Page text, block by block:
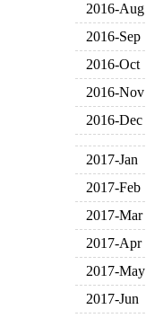
2016-Aug
2016-Sep
2016-Oct
2016-Nov
2016-Dec
2017-Jan
2017-Feb
2017-Mar
2017-Apr
2017-May
2017-Jun